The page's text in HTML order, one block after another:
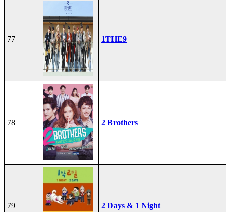
77 1THE9
78 2 Brothers
79 2 Days & 1 Night